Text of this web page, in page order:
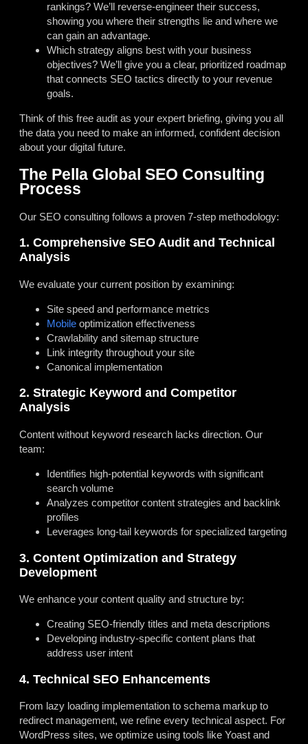
rankings? We’ll reverse-engineer their success,
showing you where their strengths lie and where we
can gain an advantage.
Which strategy aligns best with your business
objectives? We’ll give you a clear, prioritized roadmap
that connects SEO tactics directly to your revenue
goals.
Think of this free audit as your expert briefing, giving you all
the data you need to make an informed, confident decision
about your digital future.
The Pella Global SEO Consulting
Process
Our SEO consulting follows a proven 7-step methodology:
1. Comprehensive SEO Audit and Technical
Analysis
We evaluate your current position by examining:
Site speed and performance metrics
Mobile optimization effectiveness
Crawlability and sitemap structure
Link integrity throughout your site
Canonical implementation
2. Strategic Keyword and Competitor
Analysis
Content without keyword research lacks direction. Our
team:
Identifies high-potential keywords with significant
search volume
Analyzes competitor content strategies and backlink
profiles
Leverages long-tail keywords for specialized targeting
3. Content Optimization and Strategy
Development
We enhance your content quality and structure by:
Creating SEO-friendly titles and meta descriptions
Developing industry-specific content plans that
address user intent
4. Technical SEO Enhancements
From lazy loading implementation to schema markup to
redirect management, we refine every technical aspect. For
WordPress sites, we optimize using tools like Yoast and